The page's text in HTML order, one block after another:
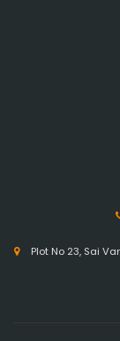
Plot No 23, Sai